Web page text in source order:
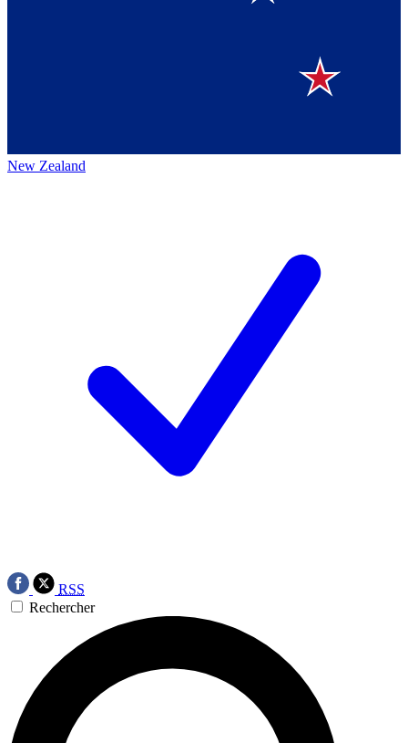
New Zealand
RSS
Rechercher